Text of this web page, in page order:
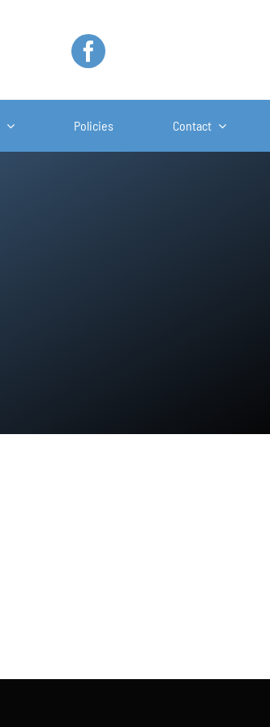
Policies Contact